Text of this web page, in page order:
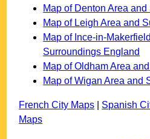
Map of Denton Area
Map of Leigh Area and
Map of Ince-in-
Surroundings England
Map of Oldham Area
Map of Wigan Area and
French City Maps Spanish
Maps